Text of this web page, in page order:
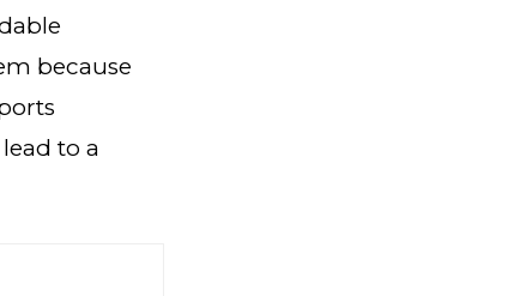
because
to a